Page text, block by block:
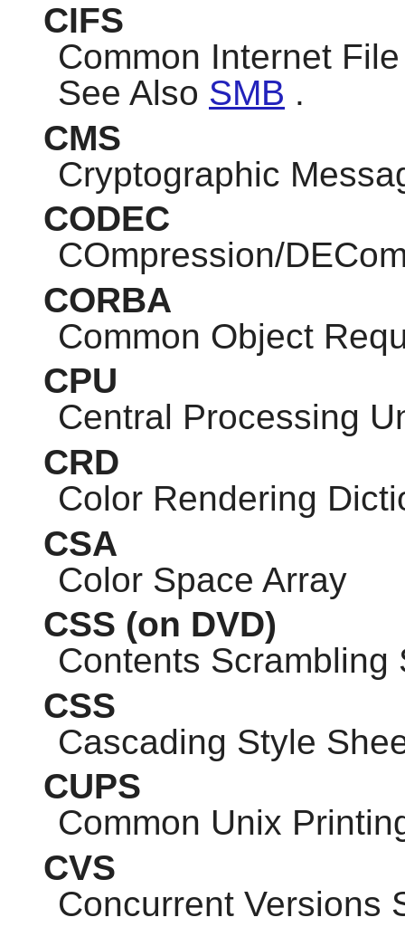
CIFS
Common Internet
See Also SMB .
CMS
Cryptographic
CODEC
COmpression/
CORBA
Common Object
CPU
Central Processing
CRD
Color Rendering
CSA
Color Space Array
CSS (on DVD)
Contents Scrambling
CSS
Cascading Style
CUPS
Common Unix
CVS
Concurrent Versions